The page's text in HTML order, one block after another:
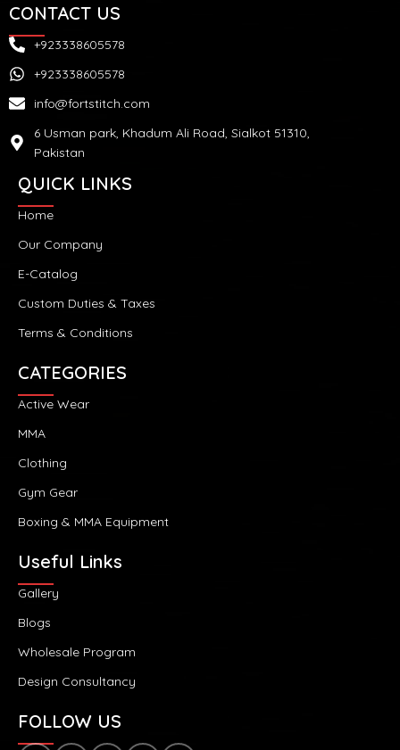
CONTACT US
+923338605578
+923338605578
info@fortstitch.com
6 Usman park, Khadum Ali Road, Sialkot 51310,
Pakistan
QUICK LINKS
Home
Our Company
E-Catalog
Custom Duties & Taxes
Terms & Conditions
CATEGORIES
Active Wear
MMA
Clothing
Gym Gear
Boxing & MMA Equipment
Useful Links
Gallery
Blogs
Wholesale Program
Design Consultancy
FOLLOW US